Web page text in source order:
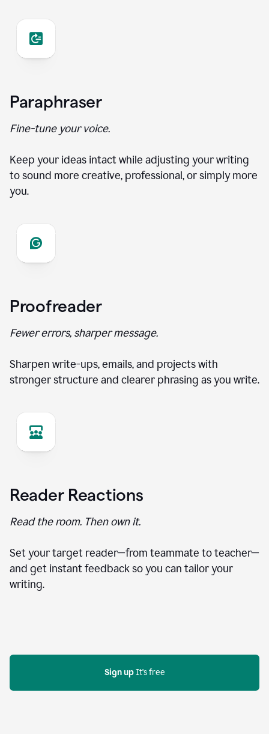
Paraphraser
Fine-tune your voice.
Keep your ideas intact while adjusting your writing
to sound more creative, professional, or simply more
you.
Proofreader
Fewer errors, sharper message.
Sharpen write-ups, emails, and projects with
stronger structure and clearer phrasing as you write.
Reader Reactions
Read the room. Then own it.
Set your target reader—from teammate to teacher—
and get instant feedback so you can tailor your
writing.
Sign up It's free